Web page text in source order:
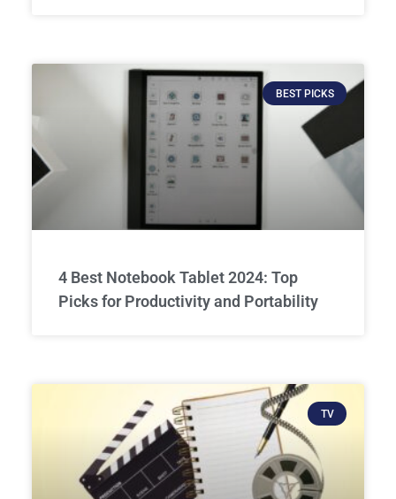
BEST PICKS
4 Best Notebook Tablet 2024: Top
Picks for Productivity and Portability
TV